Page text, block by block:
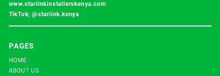
www.starlinkinstallerskenya.com
TikTok; @starlink.kenya
PAGES
HOME
ABOUT US